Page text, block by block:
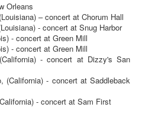
Orleans
– concert at Chorum Hall
- concert at Snug Harbor
- concert at Green Mill
- concert at Green Mill
- concert at Dizzy's San
(California) - concert at Saddleback
- concert at Sam First